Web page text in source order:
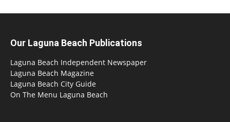
Our Laguna Beach Publications
Laguna Beach Independent Newspaper
Laguna Beach Magazine
Laguna Beach City Guide
On The Menu Laguna Beach